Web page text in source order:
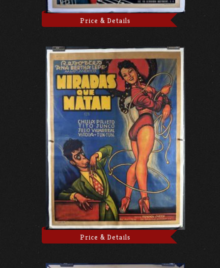
Price & Details
Price & Details